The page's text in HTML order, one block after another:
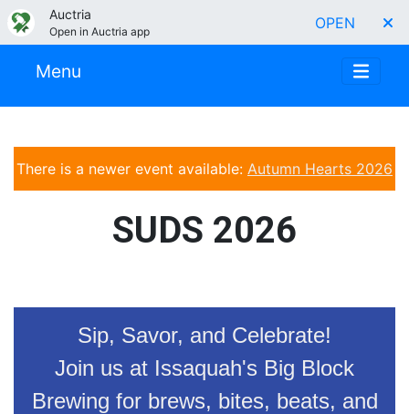
Auctria
Open in Auctria app OPEN
Menu
There is a newer event available: Autumn Hearts 2026
SUDS 2026
Sip, Savor, and Celebrate!
Join us at Issaquah's Big Block
Brewing for brews, bites, beats, and